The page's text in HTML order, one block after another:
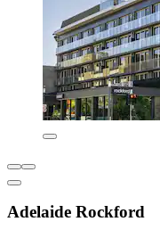
Adelaide Rockford